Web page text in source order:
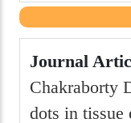
Journal
Chakraborty
dots in